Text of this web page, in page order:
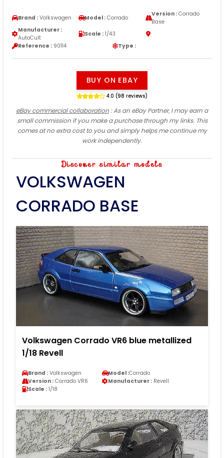
Brand : Volkswagen Model : Corrado
Version :Corrado
Base
Manufacturer :
AutoCult
Scale : 1/43
Reference : 90114 Type :
BUY ON EBAY
4.0 (98 reviews)
eBay commercial collaboration: As an eBay Partner, I may earn a
small commission if you make a purchase through my links. This
comes at no extra cost to you and simply helps me continue my
work independently.
Discover similar models
VOLKSWAGEN
CORRADO BASE
Volkswagen Corrado VR6 blue metallized
1/18 Revell
Brand : Volkswagen Model :Corrado
Version : Corrado VR6 Manufacturer : Revell
Scale : 1/18